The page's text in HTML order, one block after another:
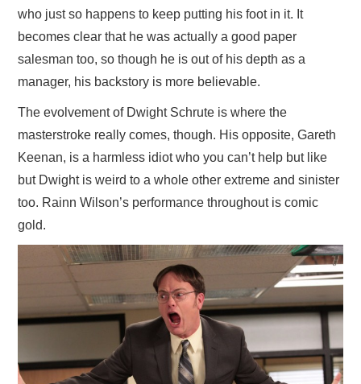
who just so happens to keep putting his foot in it. It
becomes clear that he was actually a good paper
salesman too, so though he is out of his depth as a
manager, his backstory is more believable.
The evolvement of Dwight Schrute is where the
masterstroke really comes, though. His opposite, Gareth
Keenan, is a harmless idiot who you can’t help but like
but Dwight is weird to a whole other extreme and sinister
too. Rainn Wilson’s performance throughout is comic
gold.